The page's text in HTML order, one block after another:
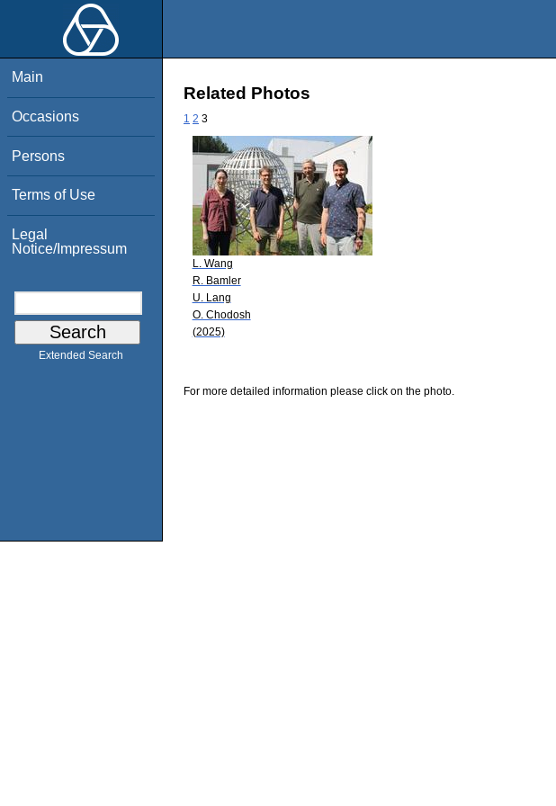
Main
Occasions
Persons
Terms of Use
Legal
Notice/Impressum
Extended Search
Related Photos
1 2 3
L. Wang
R. Bamler
U. Lang
O. Chodosh
(2025)
For more detailed information please click on the photo.